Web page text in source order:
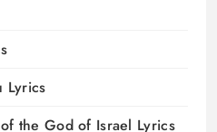
Lyrics
the God of Israel Lyrics